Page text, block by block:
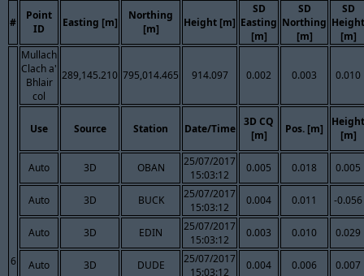
#
Point
ID
Easting [m]
Northing
[m]
Height [m]
SD
Easting
[m]
SD
Northing
[m]
SD
Height
[m]
6
Mullach
Clach a'
Bhlair
col
289,145.210 795,014.465 914.097 0.002 0.003 0.010
Use Source Station Date/Time
3D CQ
[m]
Pos. [m]
Height
[m]
Auto 3D OBAN
25/07/2017
15:03:12
0.005 0.018 0.005
Auto 3D BUCK
25/07/2017
15:03:12
0.004 0.011 -0.056
Auto 3D EDIN
25/07/2017
15:03:12
0.003 0.010 0.029
Auto 3D DUDE
25/07/2017
15:03:12
0.004 0.006 0.007